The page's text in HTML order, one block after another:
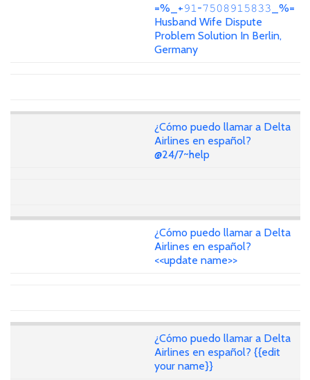
=%_+𝟿𝟷-𝟽𝟻𝟶𝟾𝟿𝟷𝟻𝟾𝟹𝟹_%=
Husband Wife Dispute
Problem Solution In Berlin,
Germany
¿Cómo puedo llamar a Delta
Airlines en español?
@24/7~help
¿Cómo puedo llamar a Delta
Airlines en español?
<<update name>>
¿Cómo puedo llamar a Delta
Airlines en español? {{edit
your name}}